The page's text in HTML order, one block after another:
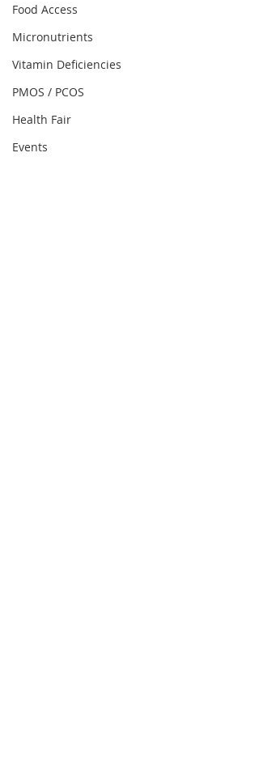
Food Access
Micronutrients
Vitamin Deficiencies
PMOS / PCOS
Health Fair
Events